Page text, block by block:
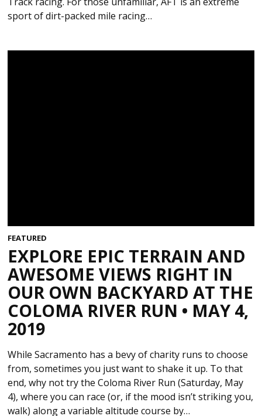
sport of dirt-packed mile racing…
FEATURED
EXPLORE EPIC TERRAIN AND
AWESOME VIEWS RIGHT IN
OUR OWN BACKYARD AT THE
COLOMA RIVER RUN • MAY 4,
2019
While Sacramento has a bevy of charity runs to choose
from, sometimes you just want to shake it up. To that
end, why not try the Coloma River Run (Saturday, May
4), where you can race (or, if the mood isn’t striking you,
walk) along a variable altitude course by…